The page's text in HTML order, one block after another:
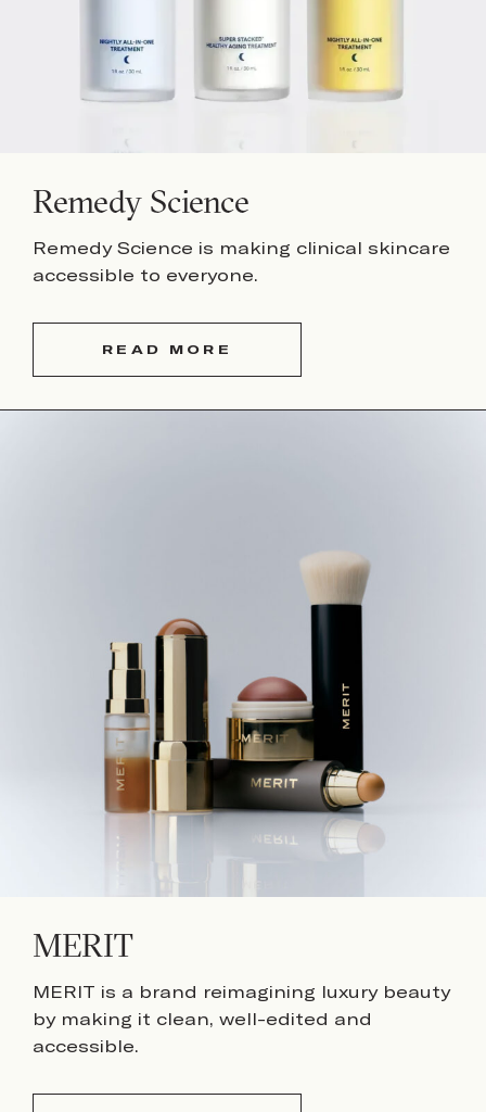
Remedy Science
Remedy Science is making clinical skincare
accessible to everyone.
READ MORE
MERIT
MERIT is a brand reimagining luxury beauty
by making it clean, well-edited and
accessible.